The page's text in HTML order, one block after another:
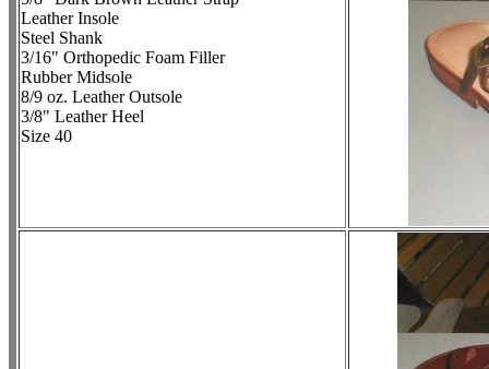
Leather Insole
Steel Shank
3/16" Orthopedic Foam Filler
Rubber Midsole
8/9 oz. Leather Outsole
3/8" Leather Heel
Size 40